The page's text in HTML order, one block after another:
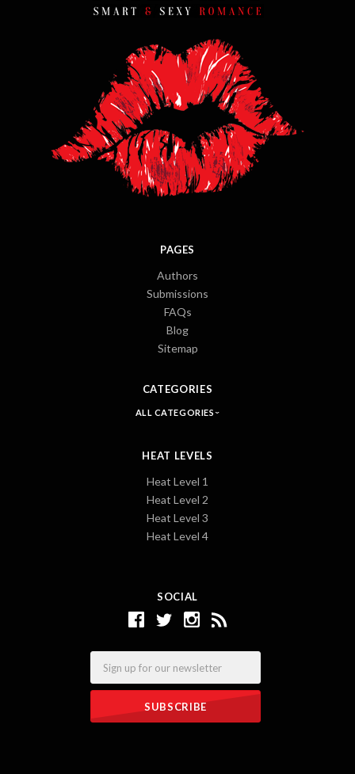
SOCIAL
PAGES
Authors
Submissions
FAQs
Blog
Sitemap
CATEGORIES
ALL CATEGORIES
HEAT LEVELS
Heat Level 1
Heat Level 2
Heat Level 3
Heat Level 4